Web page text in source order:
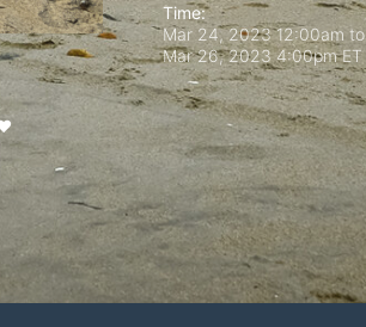
Time:
Mar 24, 2023 12:00amto
Mar 26, 2023 4:00pm ET